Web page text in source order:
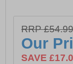
Barton
comfort.
RRP £54.99
Our
SAVE